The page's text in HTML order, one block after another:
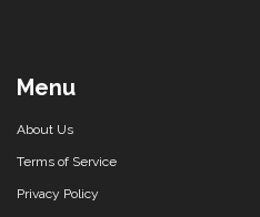
Menu
About Us
Terms of Service
Privacy Policy